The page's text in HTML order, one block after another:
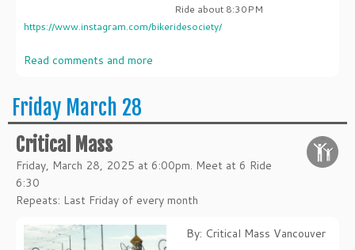
Ride about 8:30PM
https://www.instagram.com/bikeridesociety/
Read comments and more
Friday March 28
Critical Mass
Friday, March 28, 2025 at 6:00pm. Meet at 6 Ride
6:30
Repeats: Last Friday of every month
By: Critical Mass Vancouver